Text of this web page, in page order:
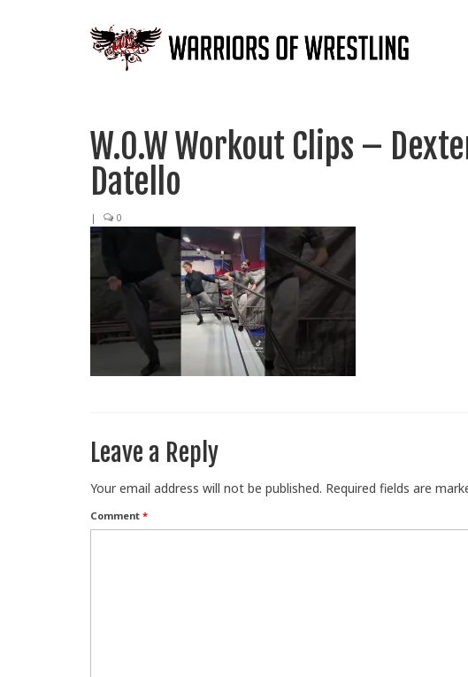
W.O.W Workout Clips –
Datello
| 0
Leave a Reply
Your email address will not be published. Required fields are
Comment *